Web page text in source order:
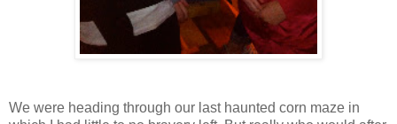
We were heading through our last haunted corn maze in